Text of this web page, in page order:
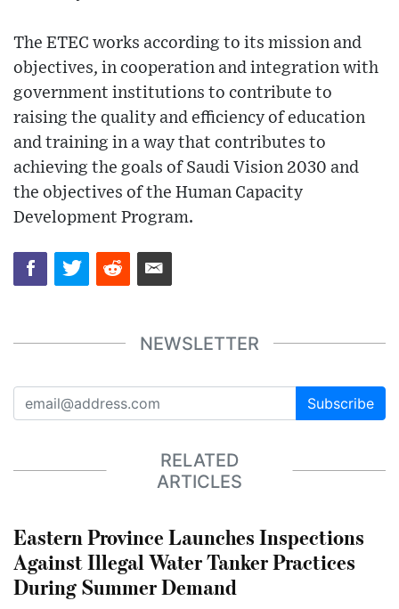
The ETEC works according to its mission and
objectives, in cooperation and integration with
government institutions to contribute to
raising the quality and efficiency of education
and training in a way that contributes to
achieving the goals of Saudi Vision 2030 and
the objectives of the Human Capacity
Development Program.
NEWSLETTER
Subscribe
RELATED
ARTICLES
Eastern Province Launches Inspections
Against Illegal Water Tanker Practices
During Summer Demand